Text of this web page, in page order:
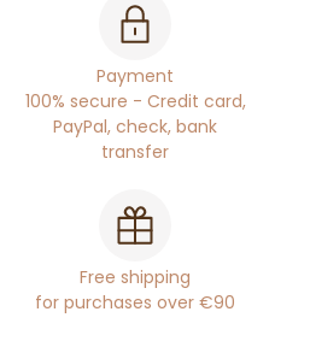
Payment
100% secure - Credit card,
PayPal, check, bank
transfer
Free shipping
for purchases over €90